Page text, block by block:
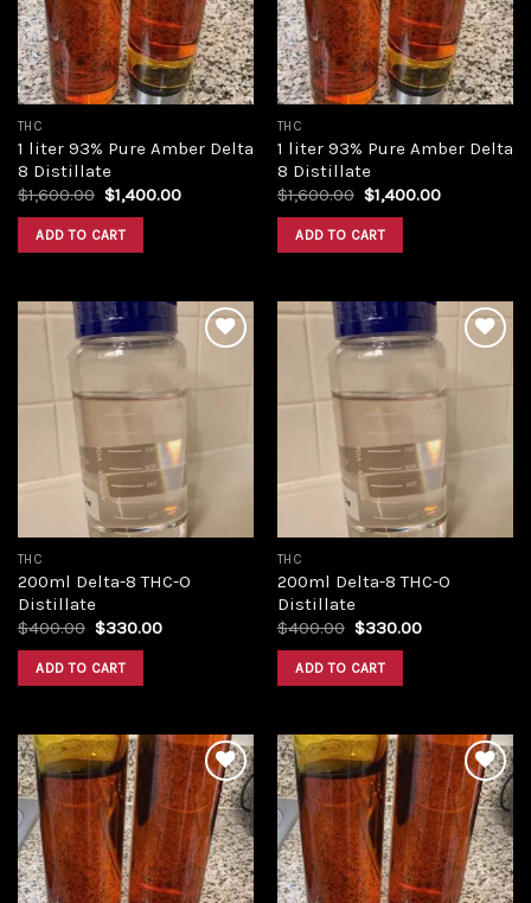
THC
1 liter 93% Pure Amber Delta
8 Distillate
$1,600.00 Original
was:
$1,600.00.
$1,400.00Current
ADD TO CART
THC
1 liter 93% Pure Amber Delta
8 Distillate
$1,600.00 Original
was:
$1,600.00.
$1,400.00Current
ADD TO CART
THC
200ml Delta-8 THC-O
Distillate
$400.00 Original
was:
$400.00.
$330.00Current
ADD TO CART
THC
200ml Delta-8 THC-O
Distillate
$400.00 Original
was:
$400.00.
$330.00Current
ADD TO CART
Add to
wishlist
Add to
wishlist